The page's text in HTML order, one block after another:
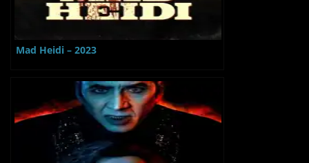
Mad Heidi – 2023